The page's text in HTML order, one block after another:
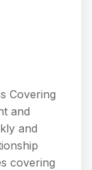
Covering
and
and
covering